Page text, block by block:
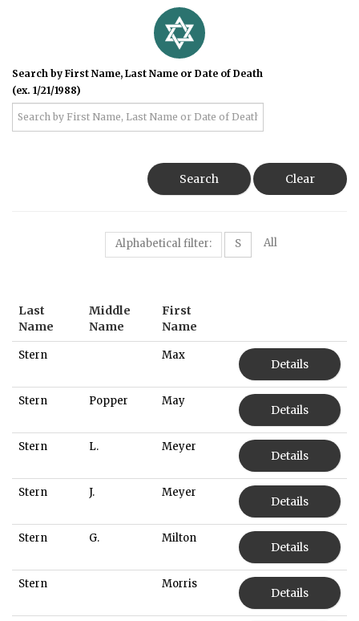
Search by First Name, Last Name or Date of Death
(ex. 1/21/1988)
Search Clear
Alphabetical filter: S All
Last
Name
Middle
Name
First
Name
Stern Max
Details
Stern Popper May
Details
Stern L. Meyer
Details
Stern J. Meyer
Details
Stern G. Milton
Details
Stern Morris
Details